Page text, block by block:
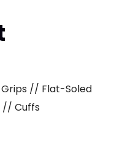
// Flat-Soled
// Cuffs